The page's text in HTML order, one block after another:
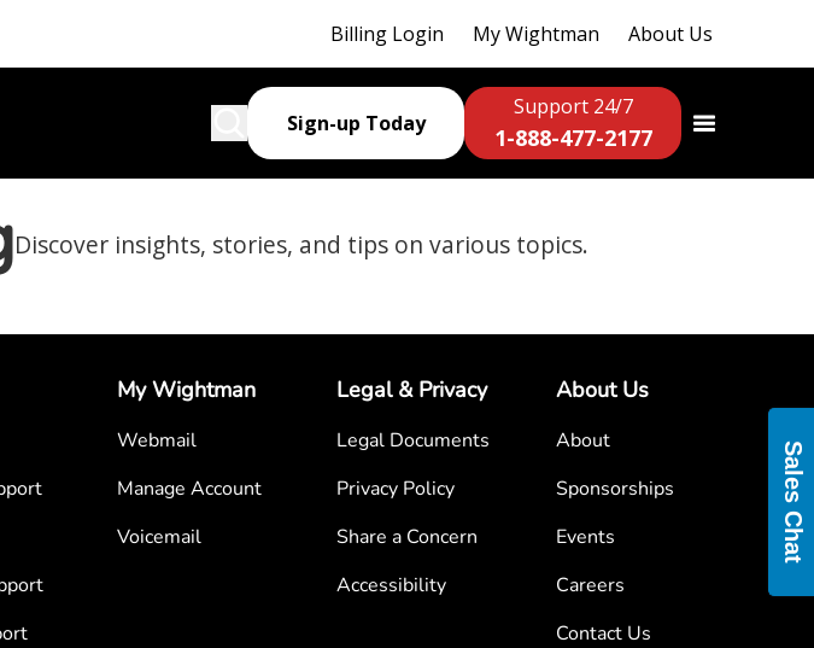
Billing Login My Wightman About Us
Sign-up Today
Support 24/7
1-888-477-2177
Discover insights, stories, and tips on various topics.
My Wightman
Webmail
Manage Account
Voicemail
Legal & Privacy
Legal Documents
Privacy Policy
Share a Concern
Accessibility
About Us
About
Sponsorships
Events
Careers
Contact Us
Sales Chat